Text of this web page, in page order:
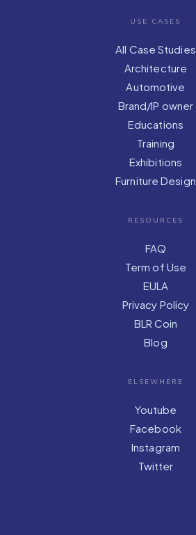
USE CASES
All Case Studies
Architecture
Automotive
Brand/IP owner
Educations
Training
Exhibitions
Furniture Design
RESOURCES
FAQ
Term of Use
EULA
Privacy Policy
BLR Coin
Blog
ELSEWHERE
Youtube
Facebook
Instagram
Twitter